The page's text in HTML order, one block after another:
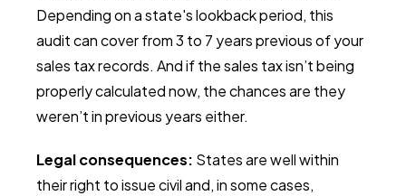
Depending on a state's lookback period, this
audit can cover from 3 to 7 years previous of your
sales tax records. And if the sales tax isn’t being
properly calculated now, the chances are they
weren’t in previous years either.
Legal consequences: States are well within
their right to issue civil and, in some cases,